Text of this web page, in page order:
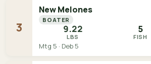
3
New Melones
BOATER
9.22
LBS
5
FISH
Mtg 5 · Deb 5